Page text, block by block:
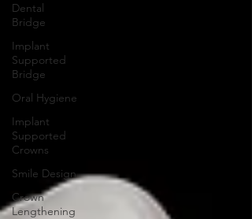
Dental
Bridge
Implant
Supported
Bridge
Oral Hygiene
Implant
Supported
Crowns
Smile Design
Crown
Lengthening